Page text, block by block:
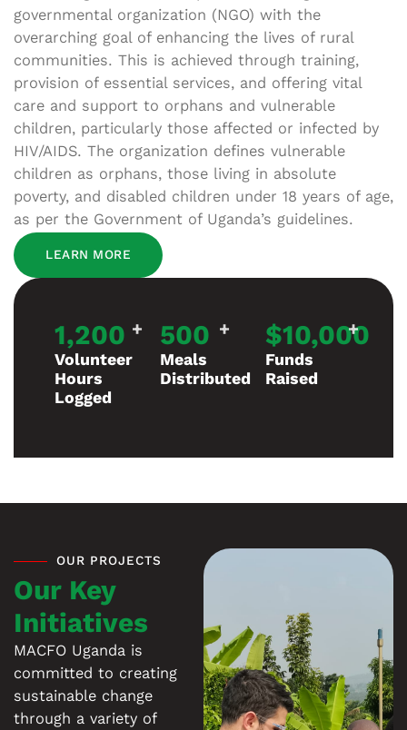
governmental organization (NGO) with the
overarching goal of enhancing the lives of rural
communities. This is achieved through training,
provision of essential services, and offering vital
care and support to orphans and vulnerable
children, particularly those affected or infected by
HIV/AIDS. The organization defines vulnerable
children as orphans, those living in absolute
poverty, and disabled children under 18 years of age,
as per the Government of Uganda’s guidelines.
LEARN MORE
1,200 +
Volunteer
Hours
Logged
500 +
Meals
Distributed
$10,000
+
Funds
Raised
OUR PROJECTS
Our Key
Initiatives
MACFO Uganda is
committed to creating
sustainable change
through a variety of